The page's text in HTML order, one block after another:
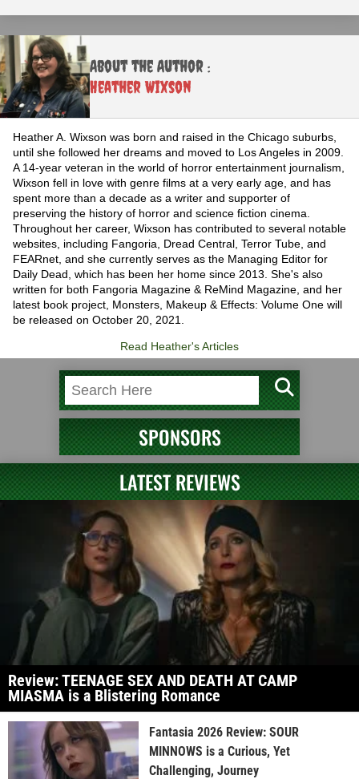
About the Author :
Heather Wixson
Heather A. Wixson was born and raised in the Chicago suburbs,
until she followed her dreams and moved to Los Angeles in 2009.
A 14-year veteran in the world of horror entertainment journalism,
Wixson fell in love with genre films at a very early age, and has
spent more than a decade as a writer and supporter of
preserving the history of horror and science fiction cinema.
Throughout her career, Wixson has contributed to several notable
websites, including Fangoria, Dread Central, Terror Tube, and
FEARnet, and she currently serves as the Managing Editor for
Daily Dead, which has been her home since 2013. She's also
written for both Fangoria Magazine & ReMind Magazine, and her
latest book project, Monsters, Makeup & Effects: Volume One will
be released on October 20, 2021.
Read Heather's Articles
SPONSORS
LATEST REVIEWS
Review: TEENAGE SEX AND DEATH AT CAMP
MIASMA is a Blistering Romance
Fantasia 2026 Review: SOUR
MINNOWS is a Curious, Yet
Challenging, Journey